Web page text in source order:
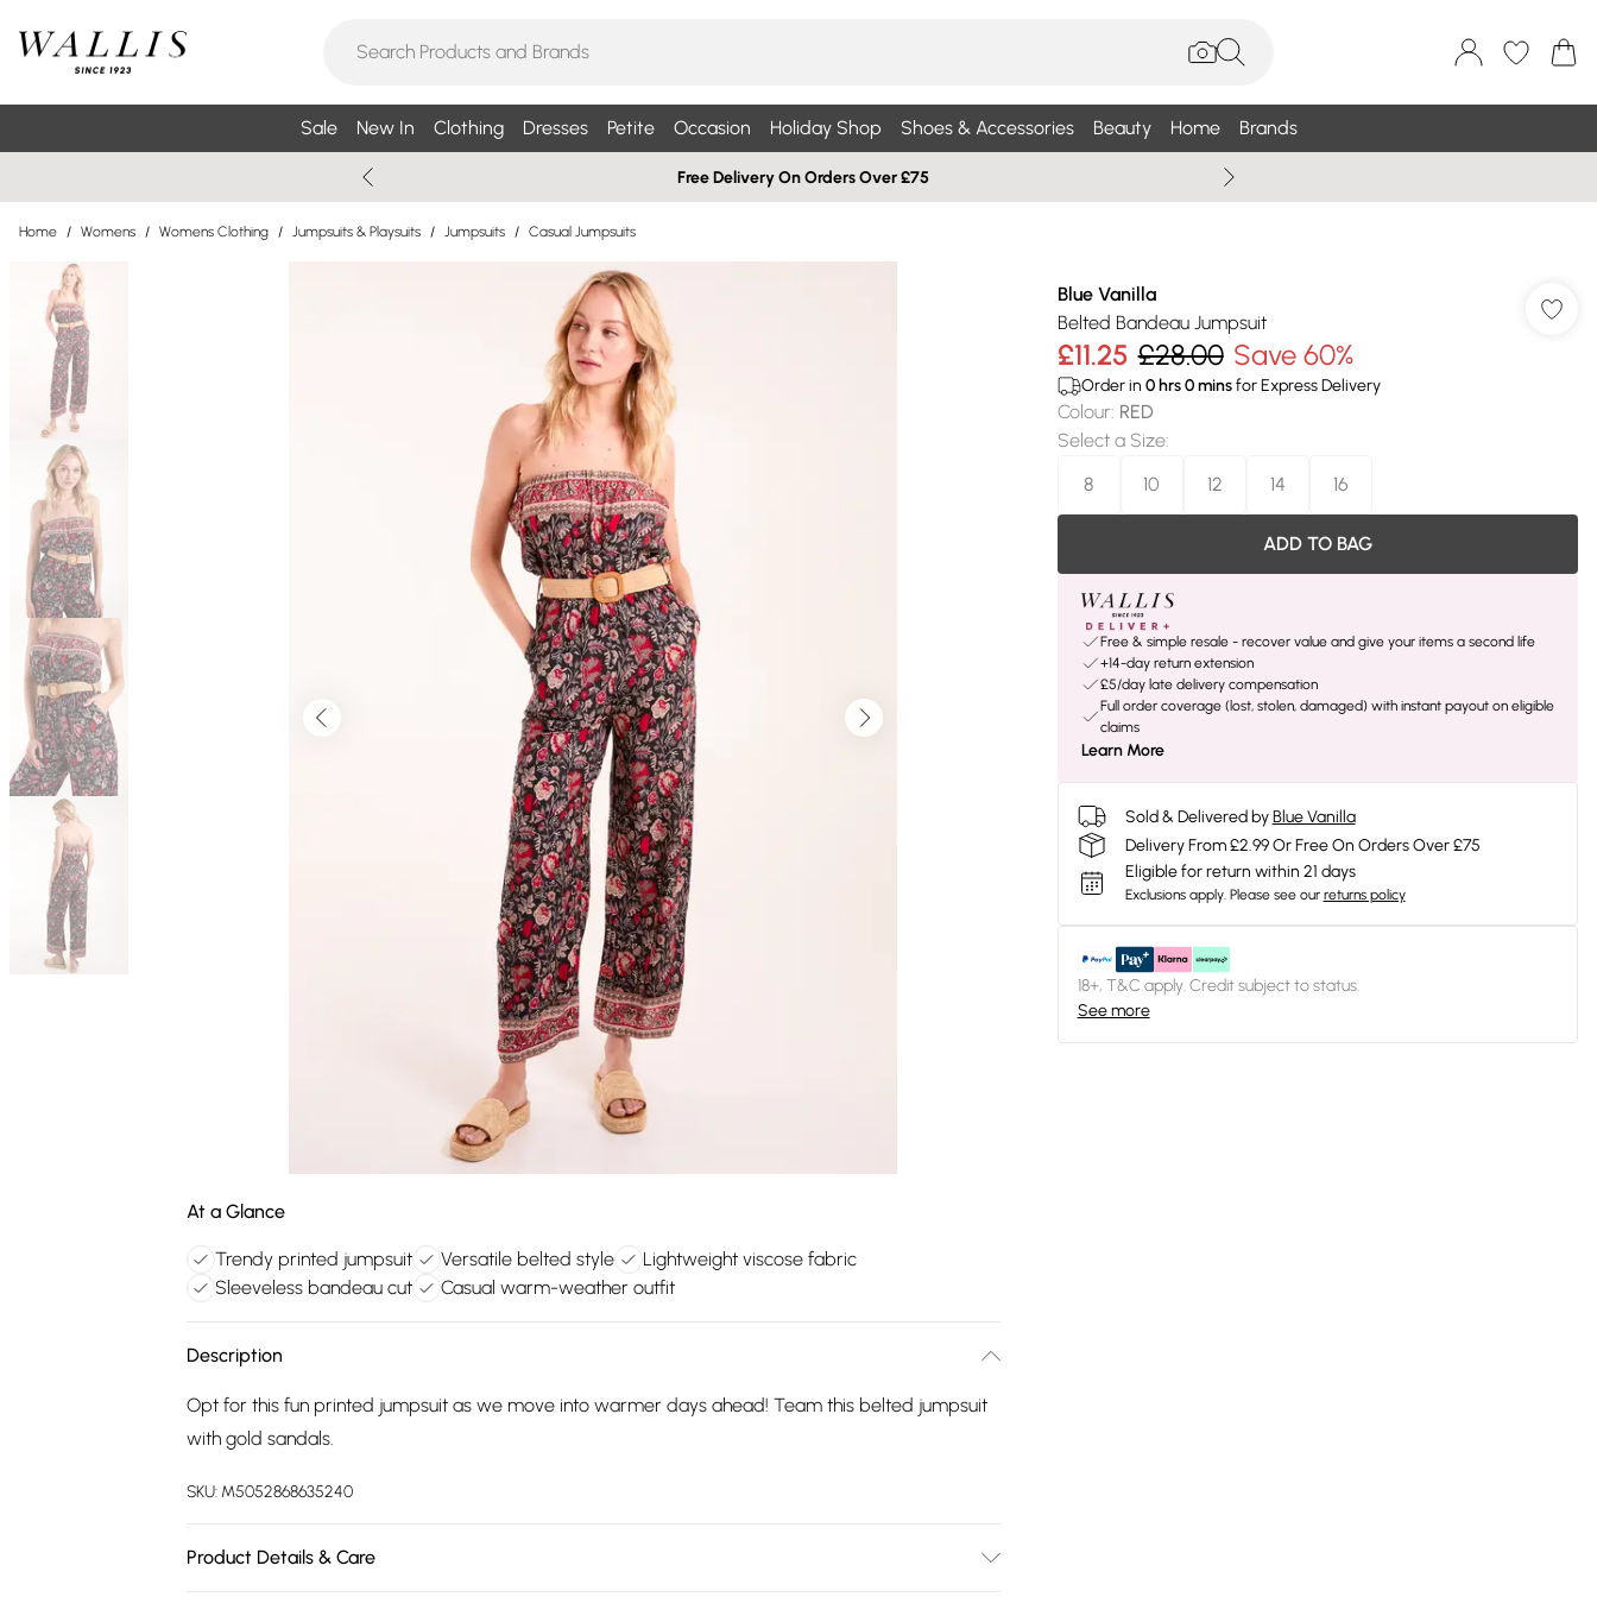
Sale New In Clothing Dresses Petite Occasion Holiday Shop Shoes & Accessories Beauty Home Brands
Free Delivery On Orders Over £75
Home / Womens / Womens Clothing / Jumpsuits & Playsuits / Jumpsuits / Casual Jumpsuits
At a Glance
Trendy printed jumpsuit Versatile belted style
Lightweight viscose fabric
Sleeveless bandeau cut
Casual warm-weather outfit
Description
Opt for this fun printed jumpsuit as we move into warmer days ahead! Team this belted jumpsuit
with gold sandals.
SKU: M5052868635240
Product Details & Care
Blue Vanilla
Belted Bandeau Jumpsuit
£11.25 £28.00 Save 60%
Order in 0hrs0minsfor Express Delivery
Colour: RED
Select a Size:
8
10 12 14 16
ADD TO BAG
Free & simple resale - recover value and give your items a second life
+14-day return extension
£5/day late delivery compensation
Full order coverage (lost, stolen, damaged) with instant payout on eligible
claims
Learn More
Sold & Delivered by Blue Vanilla
Delivery From £2.99 Or Free On Orders Over £75
Eligible for return within 21 days
Exclusions apply. Please see our returns policy
18+, T&C apply. Credit subject to status.
See more